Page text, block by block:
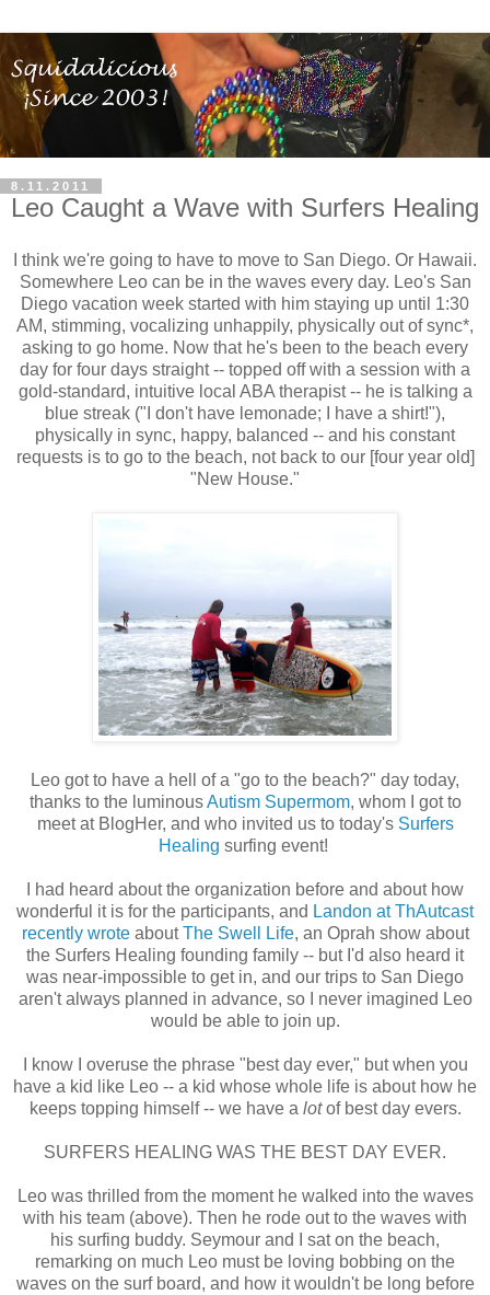
8.11.2011
Leo Caught a Wave with Surfers Healing
I think we're going to have to move to San Diego. Or Hawaii.
Somewhere Leo can be in the waves every day. Leo's San
Diego vacation week started with him staying up until 1:30
AM, stimming, vocalizing unhappily, physically out of sync*,
asking to go home. Now that he's been to the beach every
day for four days straight -- topped off with a session with a
gold-standard, intuitive local ABA therapist -- he is talking a
blue streak ("I don't have lemonade; I have a shirt!"),
physically in sync, happy, balanced -- and his constant
requests is to go to the beach, not back to our [four year old]
"New House."
Leo got to have a hell of a "go to the beach?" day today,
thanks to the luminousAutism Supermom, whom I got to
meet at BlogHer, and who invited us to today's Surfers
Healing surfing event!
I had heard about the organization before and about how
wonderful it is for the participants, and Landon at ThAutcast
recently wroteaboutThe Swell Life, an Oprah show about
the Surfers Healing founding family -- but I'd also heard it
was near-impossible to get in, and our trips to San Diego
aren't always planned in advance, so I never imagined Leo
would be able to join up.
I know I overuse the phrase "best day ever," but when you
have a kid like Leo -- a kid whose whole life is about how he
keeps topping himself -- we have a lotof best day evers.
SURFERS HEALING WAS THE BEST DAY EVER.
Leo was thrilled from the moment he walked into the waves
with his team (above). Then he rode out to the waves with
his surfing buddy. Seymour and I sat on the beach,
remarking on much Leo must be loving bobbing on the
waves on the surf board, and how it wouldn't be long before